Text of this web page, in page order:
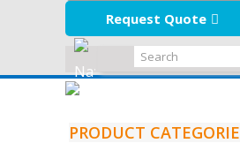
Request Quote
PRODUCT